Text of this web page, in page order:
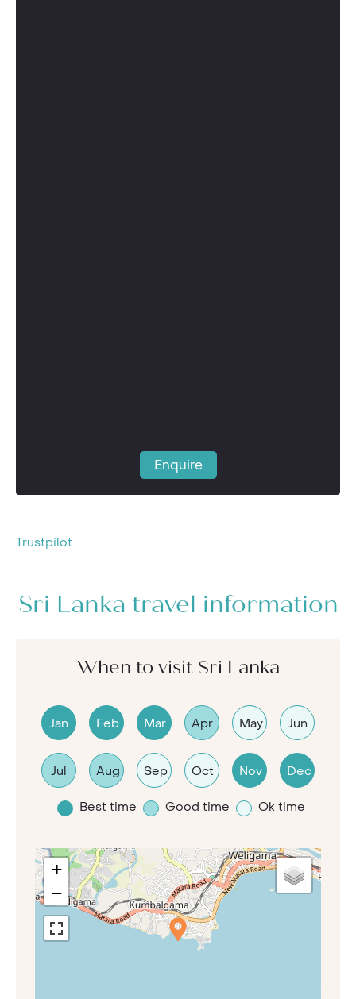
Enquire
Trustpilot
Sri Lanka travel information
When to visit Sri Lanka
Jan Feb Mar Apr May Jun
Jul Aug Sep Oct Nov Dec
Best time Good time Ok time
+
−